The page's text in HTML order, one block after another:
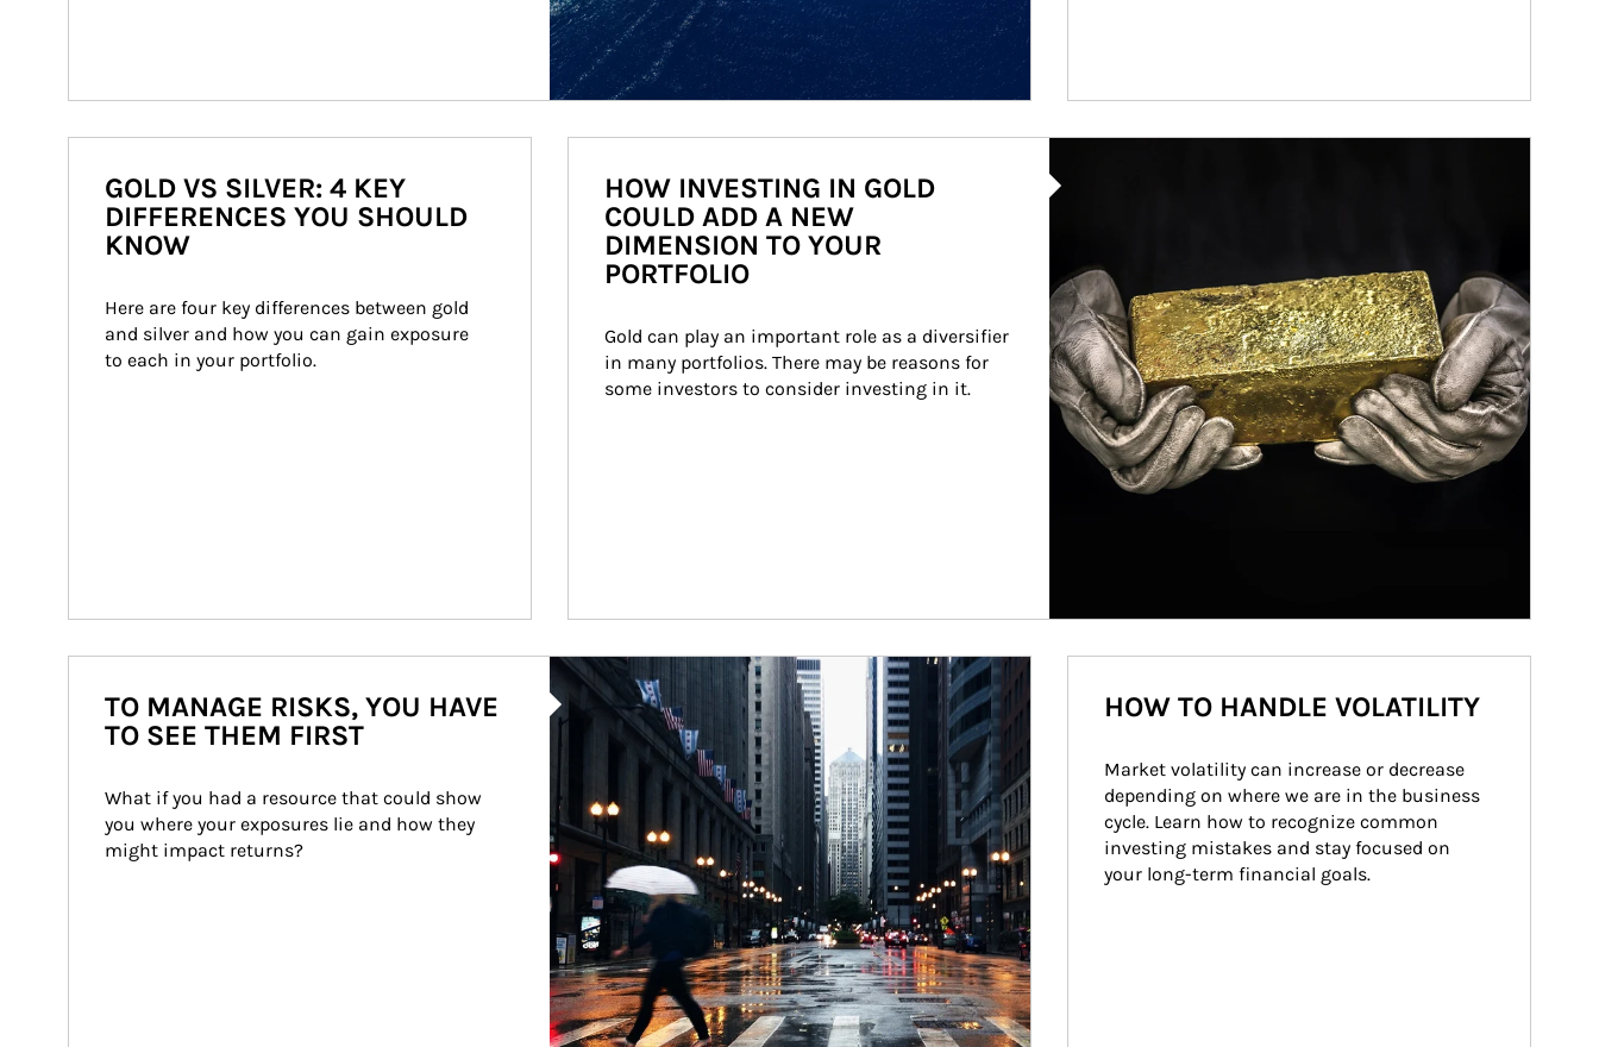
GOLD VS SILVER: 4 KEY
DIFFERENCES YOU SHOULD
KNOW
Here are four key differences between gold
and silver and how you can gain exposure
to each in your portfolio.
HOW INVESTING IN GOLD
COULD ADD A NEW
DIMENSION TO YOUR
PORTFOLIO
Gold can play an important role as a diversifier
in many portfolios. There may be reasons for
some investors to consider investing in it.
Article Image
TO MANAGE RISKS, YOU HAVE
TO SEE THEM FIRST
What if you had a resource that could show
you where your exposures lie and how they
might impact returns?
HOW TO HANDLE VOLATILITY
Market volatility can increase or decrease
depending on where we are in the business
cycle. Learn how to recognize common
investing mistakes and stay focused on
your long-term financial goals.